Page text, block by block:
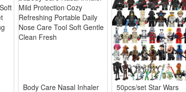
Body Care Nasal Inhaler 50pcs/set Star Wars